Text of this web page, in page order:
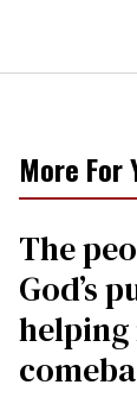
More For
The
God’s
helping